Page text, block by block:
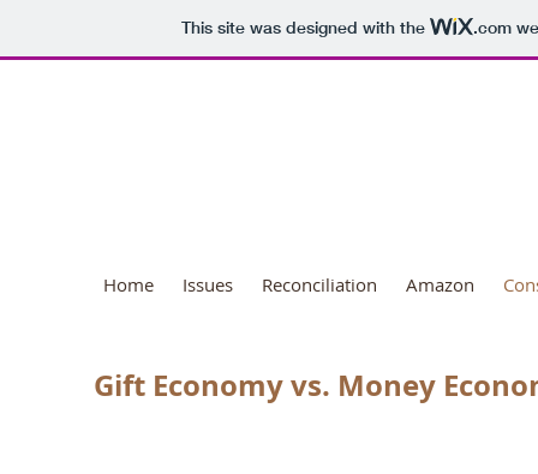
This site was designed with the .com
Home Issues Reconciliation Amazon
Gift Economy vs. Money